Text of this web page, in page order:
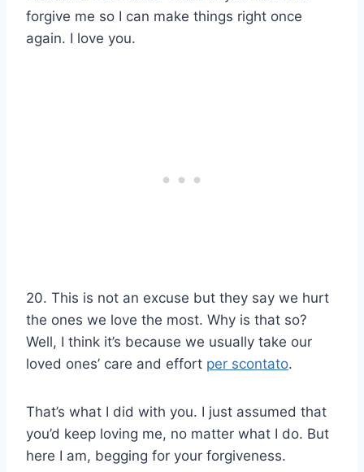
forgive me so I can make things right once
again. I love you.
20. This is not an excuse but they say we hurt
the ones we love the most. Why is that so?
Well, I think it’s because we usually take our
loved ones’ care and effort per scontato.
That’s what I did with you. I just assumed that
you’d keep loving me, no matter what I do. But
here I am, begging for your forgiveness.